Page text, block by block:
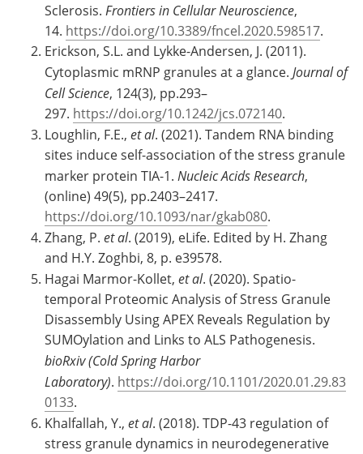
Sclerosis. Frontiers in Cellular Neuroscience,
14. https://doi.org/10.3389/fncel.2020.598517.
Erickson, S.L. and Lykke-Andersen, J. (2011).
Cytoplasmic mRNP granules at a glance. Journal of
Cell Science, 124(3), pp.293–
297. https://doi.org/10.1242/jcs.072140.
Loughlin, F.E., et al. (2021). Tandem RNA binding
sites induce self-association of the stress granule
marker protein TIA-1. Nucleic Acids Research,
(online) 49(5), pp.2403–2417.
https://doi.org/10.1093/nar/gkab080.
Zhang, P. et al. (2019), eLife. Edited by H. Zhang
and H.Y. Zoghbi, 8, p. e39578.
Hagai Marmor-Kollet, et al. (2020). Spatio-
temporal Proteomic Analysis of Stress Granule
Disassembly Using APEX Reveals Regulation by
SUMOylation and Links to ALS Pathogenesis.
bioRxiv (Cold Spring Harbor
Laboratory). https://doi.org/10.1101/2020.01.29.83
0133.
Khalfallah, Y., et al. (2018). TDP-43 regulation of
stress granule dynamics in neurodegenerative